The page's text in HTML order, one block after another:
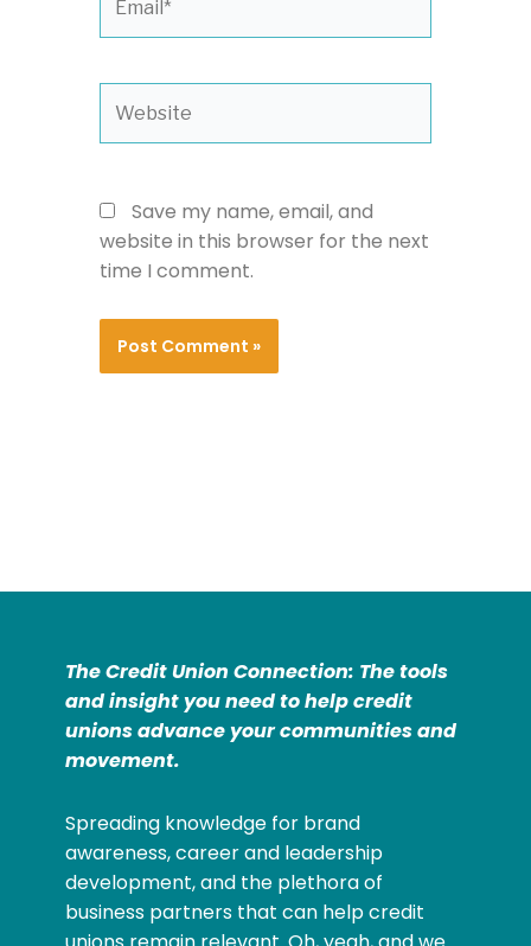
Save my name, email, and
website in this browser for the next
time I comment.
The Credit Union Connection: The tools
and insight you need to help credit
unions advance your communities and
movement.
Spreading knowledge for brand
awareness, career and leadership
development, and the plethora of
business partners that can help credit